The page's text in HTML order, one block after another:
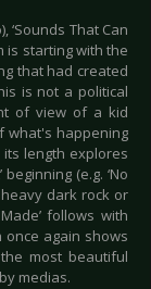
‘Sounds That Can
is starting with the
that had created
is not a political
of view of a kid
what's happening
length explores
(e.g. ‘No
dark rock or
follows with
again shows
most beautiful
medias.